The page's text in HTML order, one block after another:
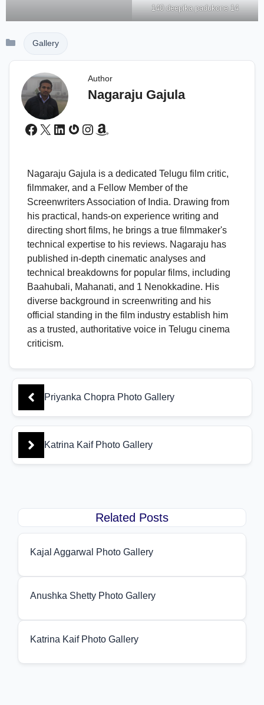
140 deepika padukone 14
Categories
Gallery
Author
Nagaraju Gajula
Facebook
X LinkedIn
Gravatar
Instagram
Amazon
Nagaraju Gajula is a dedicated Telugu film critic,
filmmaker, and a Fellow Member of the
Screenwriters Association of India. Drawing from
his practical, hands-on experience writing and
directing short films, he brings a true filmmaker's
technical expertise to his reviews. Nagaraju has
published in-depth cinematic analyses and
technical breakdowns for popular films, including
Baahubali, Mahanati, and 1 Nenokkadine. His
diverse background in screenwriting and his
official standing in the film industry establish him
as a trusted, authoritative voice in Telugu cinema
criticism.
Priyanka Chopra Photo Gallery
Katrina Kaif Photo Gallery
Related Posts
Kajal Aggarwal Photo Gallery
Anushka Shetty Photo Gallery
Katrina Kaif Photo Gallery